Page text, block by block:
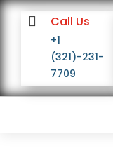
 Call Us
+1
(321)-231-
7709